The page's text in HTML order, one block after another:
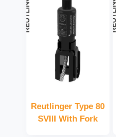
Reutlinger Type 80
SVIII With Fork